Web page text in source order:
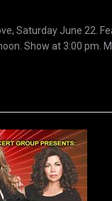
Saturday June 22.
Show at 3:00 pm.